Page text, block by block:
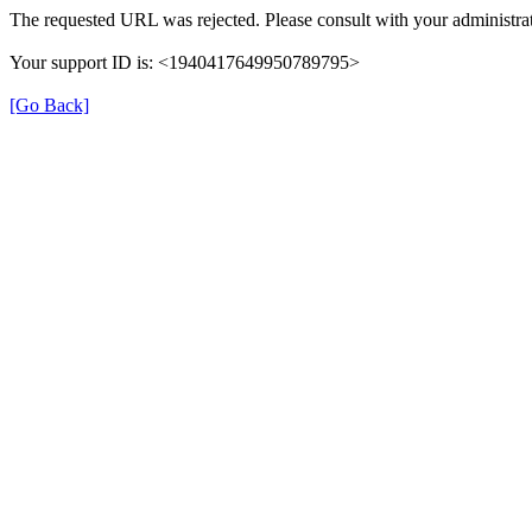
The requested URL was rejected. Please consult with your
Your support ID is: <1940417649950789795>
[Go Back]